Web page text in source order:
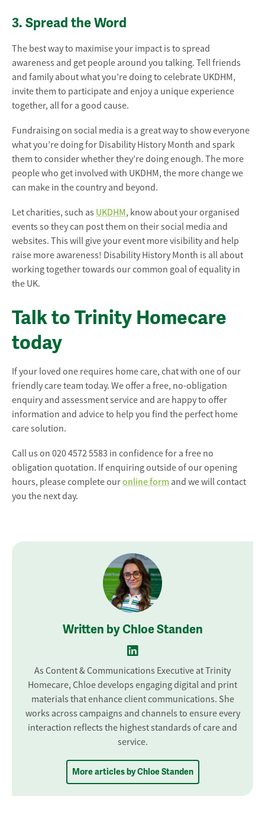
3. Spread the Word
The best way to maximise your impact is to spread
awareness and get people around you talking. Tell friends
and family about what you’re doing to celebrate UKDHM,
invite them to participate and enjoy a unique experience
together, all for a good cause.
Fundraising on social media is a great way to show everyone
what you’re doing for Disability History Month and spark
them to consider whether they’re doing enough. The more
people who get involved with UKDHM, the more change we
can make in the country and beyond.
Let charities, such as UKDHM, know about your organised
events so they can post them on their social media and
websites. This will give your event more visibility and help
raise more awareness! Disability History Month is all about
working together towards our common goal of equality in
the UK.
Talk to Trinity Homecare
today
If your loved one requires home care, chat with one of our
friendly care team today. We offer a free, no-obligation
enquiry and assessment service and are happy to offer
information and advice to help you find the perfect home
care solution.
Call us on 020 4572 5583 in confidence for a free no
obligation quotation. If enquiring outside of our opening
hours, please complete ouronline form and we will contact
you the next day.
Written by Chloe Standen
As Content & Communications Executive at Trinity
Homecare, Chloe develops engaging digital and print
materials that enhance client communications. She
works across campaigns and channels to ensure every
interaction reflects the highest standards of care and
service.
More articles by Chloe Standen